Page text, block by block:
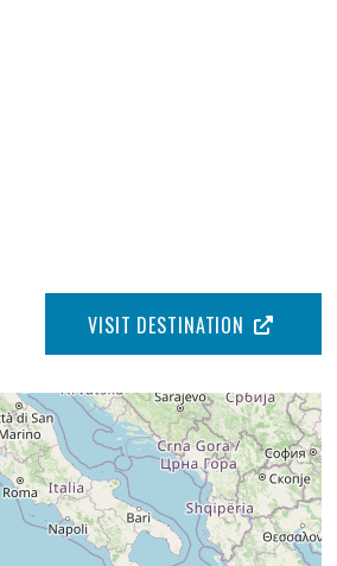
VISIT DESTINATION